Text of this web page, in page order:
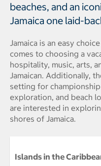
beaches, and an
Jamaica one laid-
Jamaica is an easy
comes to choosing a
hospitality, music, arts,
Jamaican. Additionally,
setting for
exploration, and beach
are interested in
shores of Jamaica.
Islands in the